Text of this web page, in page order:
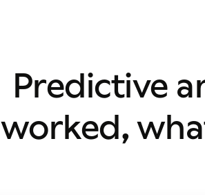
Predictive
worked,